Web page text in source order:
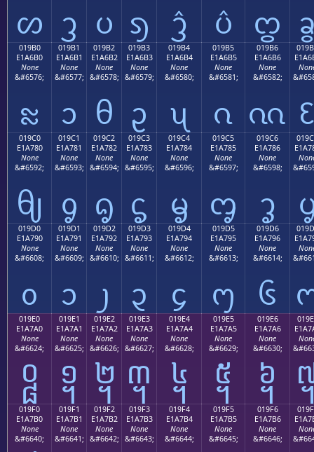
ᦠ ᦡ ᦢ ᦣ ᦤ ᦥ ᦦ
019B0
E1A6B0
None
&#6576;
ᦰ
019B1
E1A6B1
None
&#6577;
ᦱ
019B2
E1A6B2
None
&#6578;
ᦲ
019B3
E1A6B3
None
&#6579;
ᦳ
019B4
E1A6B4
None
&#6580;
ᦴ
019B5
E1A6B5
None
&#6581;
ᦵ
019B6
E1A6B6
None
&#6582;
ᦶ
019C0
E1A780
None
&#6592;
ᧀ
019C1
E1A781
None
&#6593;
ᧁ
019C2
E1A782
None
&#6594;
ᧂ
019C3
E1A783
None
&#6595;
ᧃ
019C4
E1A784
None
&#6596;
ᧄ
019C5
E1A785
None
&#6597;
ᧅ
019C6
E1A786
None
&#6598;
ᧆ
019D0
E1A790
None
&#6608;
᧐
019D1
E1A791
None
&#6609;
᧑
019D2
E1A792
None
&#6610;
᧒
019D3
E1A793
None
&#6611;
᧓
019D4
E1A794
None
&#6612;
᧔
019D5
E1A795
None
&#6613;
᧕
019D6
E1A796
None
&#6614;
᧖
019E0
E1A7A0
None
&#6624;
᧠
019E1
E1A7A1
None
&#6625;
᧡
019E2
E1A7A2
None
&#6626;
᧢
019E3
E1A7A3
None
&#6627;
᧣
019E4
E1A7A4
None
&#6628;
᧤
019E5
E1A7A5
None
&#6629;
᧥
019E6
E1A7A6
None
&#6630;
᧦
019F0
E1A7B0
None
&#6640;
019F1
E1A7B1
None
&#6641;
019F2
E1A7B2
None
&#6642;
019F3
E1A7B3
None
&#6643;
019F4
E1A7B4
None
&#6644;
019F5
E1A7B5
None
&#6645;
019F6
E1A7B6
None
&#6646;